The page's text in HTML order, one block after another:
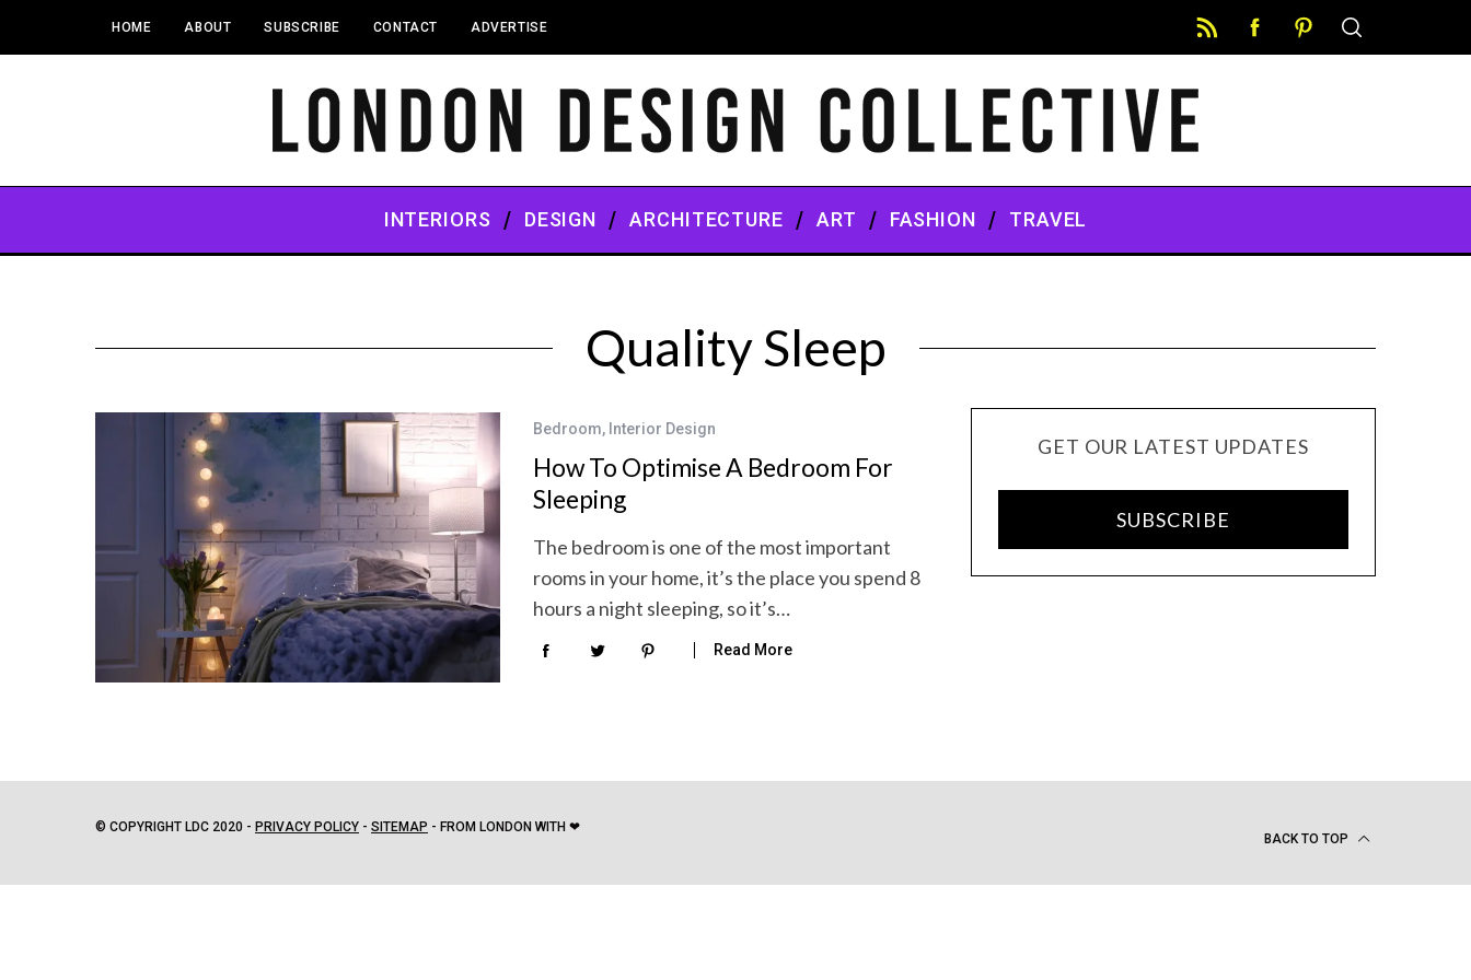
HOME ABOUT SUBSCRIBE CONTACT ADVERTISE
INTERIORS DESIGN ARCHITECTURE ART FASHION TRAVEL
Quality Sleep
Bedroom, Interior Design
How To Optimise A Bedroom For
Sleeping
The bedroom is one of the most important
rooms in your home, it’s the place you spend 8
hours a night sleeping, so it’s…
Read More
GET OUR LATEST UPDATES
SUBSCRIBE
© COPYRIGHT LDC 2020 - PRIVACY POLICY - SITEMAP - FROM LONDON WITH ❤
BACK TO TOP